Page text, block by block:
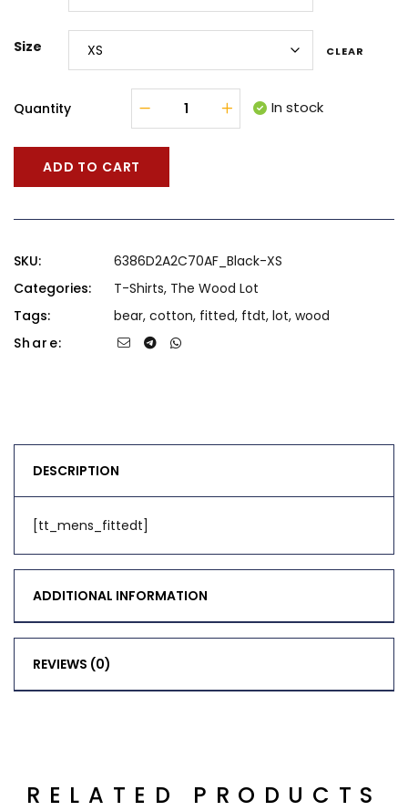
Size CLEAR
Quantity In stock
ADD TO CART
SKU:
6386D2A2C70AF_Black-XS
Categories:
T-Shirts, The Wood Lot
Tags:
bear, cotton, fitted, ftdt, lot, wood
Share:
DESCRIPTION
[tt_mens_fittedt]
ADDITIONAL INFORMATION
REVIEWS (0)
RELATED PRODUCTS